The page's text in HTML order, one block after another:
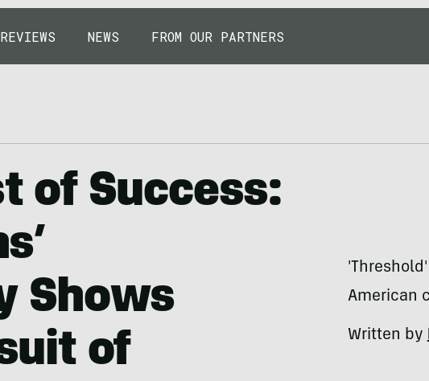
NEWS FROM OUR PARTNERS
of Success:
Shows
of
American
Written by